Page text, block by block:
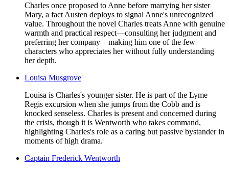
Charles once proposed to Anne before marrying her sister
Mary, a fact Austen deploys to signal Anne's unrecognized
value. Throughout the novel Charles treats Anne with genuine
warmth and practical respect—consulting her judgment and
preferring her company—making him one of the few
characters who appreciates her without fully understanding
her depth.
Louisa Musgrove
Louisa is Charles's younger sister. He is part of the Lyme
Regis excursion when she jumps from the Cobb and is
knocked senseless. Charles is present and concerned during
the crisis, though it is Wentworth who takes command,
highlighting Charles's role as a caring but passive bystander in
moments of high drama.
Captain Frederick Wentworth